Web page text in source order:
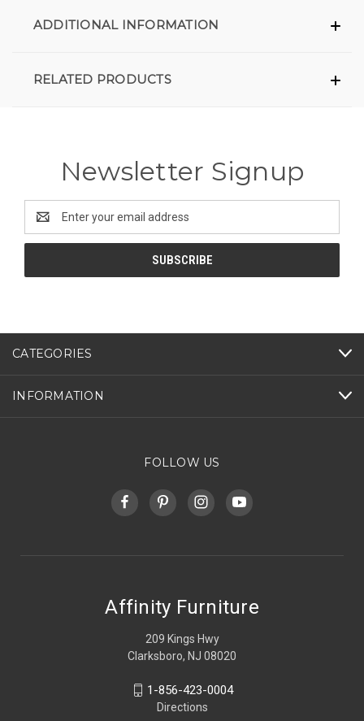
ADDITIONAL INFORMATION
RELATED PRODUCTS
Newsletter Signup
Address
CATEGORIES
INFORMATION
FOLLOW US
Affinity Furniture
209 Kings Hwy
Clarksboro, NJ 08020
1-856-423-0004
Directions